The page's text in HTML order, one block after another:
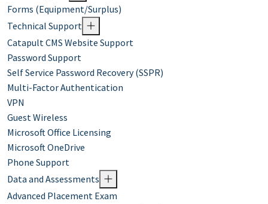
Forms (Equipment/Surplus)
Technical Support
Catapult CMS Website Support
Password Support
Self Service Password Recovery (SSPR)
Multi-Factor Authentication
VPN
Guest Wireless
Microsoft Office Licensing
Microsoft OneDrive
Phone Support
Data and Assessments
Advanced Placement Exam